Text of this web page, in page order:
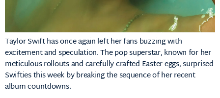
Taylor Swift has once again left her fans buzzing with
excitement and speculation. The pop superstar, known for her
meticulous rollouts and carefully crafted Easter eggs, surprised
Swifties this week by breaking the sequence of her recent
album countdowns.